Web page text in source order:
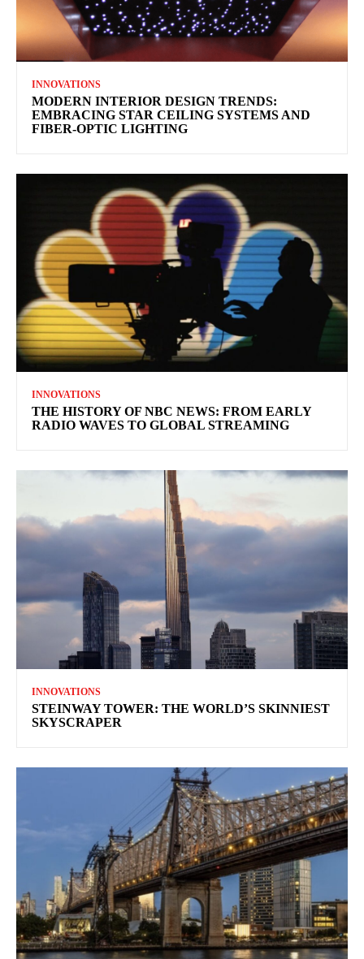
INNOVATIONS
MODERN INTERIOR DESIGN TRENDS:
EMBRACING STAR CEILING SYSTEMS AND
FIBER-OPTIC LIGHTING
INNOVATIONS
THE HISTORY OF NBC NEWS: FROM EARLY
RADIO WAVES TO GLOBAL STREAMING
INNOVATIONS
STEINWAY TOWER: THE WORLD’S SKINNIEST
SKYSCRAPER